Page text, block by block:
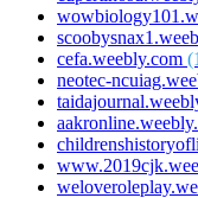
cefa.weebly.com
neotec-